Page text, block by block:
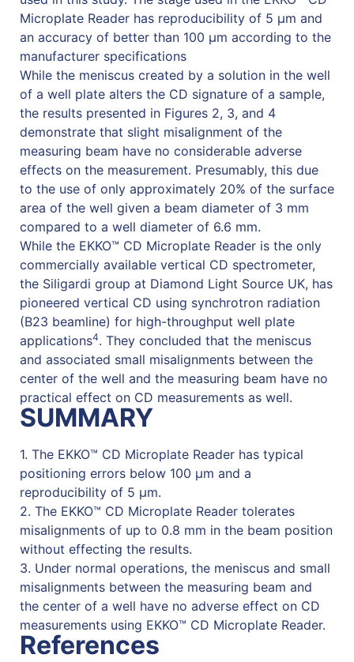
Microplate Reader has reproducibility of 5 µm and
an accuracy of better than 100 µm according to the
manufacturer specifications
While the meniscus created by a solution in the well
of a well plate alters the CD signature of a sample,
the results presented in Figures 2, 3, and 4
demonstrate that slight misalignment of the
measuring beam have no considerable adverse
effects on the measurement. Presumably, this due
to the use of only approximately 20% of the surface
area of the well given a beam diameter of 3 mm
compared to a well diameter of 6.6 mm.
While the EKKO™ CD Microplate Reader is the only
commercially available vertical CD spectrometer,
the Siligardi group at Diamond Light Source UK, has
pioneered vertical CD using synchrotron radiation
(B23 beamline) for high-throughput well plate
applications4. They concluded that the meniscus
and associated small misalignments between the
center of the well and the measuring beam have no
practical effect on CD measurements as well.
SUMMARY
1. The EKKO™ CD Microplate Reader has typical
positioning errors below 100 µm and a
reproducibility of 5 µm.
2. The EKKO™ CD Microplate Reader tolerates
misalignments of up to 0.8 mm in the beam position
without effecting the results.
3. Under normal operations, the meniscus and small
misalignments between the measuring beam and
the center of a well have no adverse effect on CD
measurements using EKKO™ CD Microplate Reader.
References